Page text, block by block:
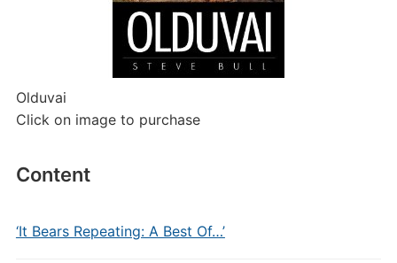
Olduvai
Click on image to purchase
Content
‘It Bears Repeating: A Best Of…’